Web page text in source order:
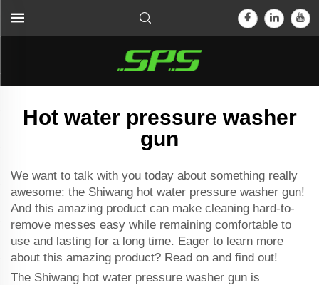
Hot water pressure washer
gun
We want to talk with you today about something really
awesome: the Shiwang hot water pressure washer gun!
And this amazing product can make cleaning hard-to-
remove messes easy while remaining comfortable to
use and lasting for a long time. Eager to learn more
about this amazing product? Read on and find out!
The Shiwang hot water pressure washer gun is